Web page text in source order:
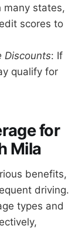
many states,
scores to
Discounts: If
qualify for
for
Mila
benefits,
driving.
types and